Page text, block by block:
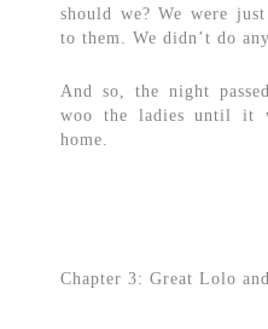
should we? We were
to them. We didn’t do
And so, the night
woo the ladies until it
home.
Chapter 3: Great Lolo